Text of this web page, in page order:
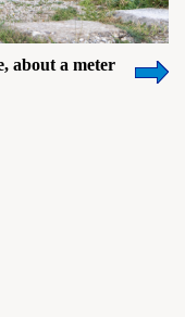
about a meter